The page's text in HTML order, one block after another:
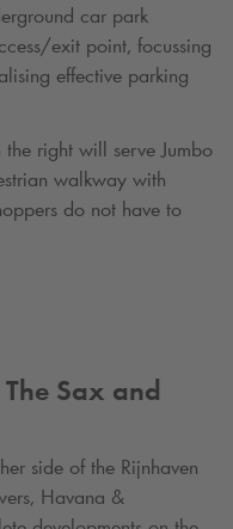
car park
exit point, focussing
effective parking
right will serve Jumbo
walkway with
do not have to
Sax and
side of the Rijnhaven
Havana &